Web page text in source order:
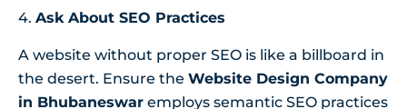
4. Ask About SEO Practices
A website without proper SEO is like a billboard in
the desert. Ensure the Website Design Company
in Bhubaneswar employs semantic SEO practices